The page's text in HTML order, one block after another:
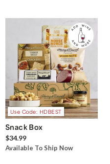
Use Code: HDBEST
Snack Box
$34.99
Available To Ship Now